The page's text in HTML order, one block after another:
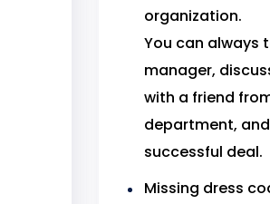
organization.
You can always
manager,
with a friend
department,
successful deal.
Missing dress